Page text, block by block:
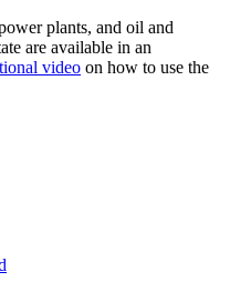
plants, and oil and
are available in an
video on how to use the